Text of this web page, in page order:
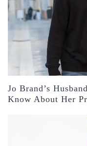
Jo Brand’s
Know About Her